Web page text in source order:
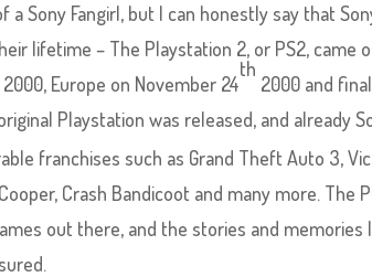
Sony Fangirl, but I can honestly say that
lifetime – The Playstation 2, or PS2, came
2000, Europe on November 24
th
2000 and
Playstation was released, and already
franchises such as Grand Theft Auto 3,
Crash Bandicoot and many more. The
out there, and the stories and memories